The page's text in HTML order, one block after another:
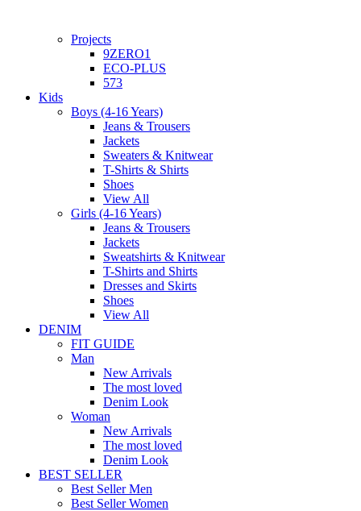
Projects
9ZERO1
ECO-PLUS
573
Kids
Boys (4-16 Years)
Jeans & Trousers
Jackets
Sweaters & Knitwear
T-Shirts & Shirts
Shoes
View All
Girls (4-16 Years)
Jeans & Trousers
Jackets
Sweatshirts & Knitwear
T-Shirts and Shirts
Dresses and Skirts
Shoes
View All
DENIM
FIT GUIDE
Man
New Arrivals
The most loved
Denim Look
Woman
New Arrivals
The most loved
Denim Look
BEST SELLER
Best Seller Men
Best Seller Women